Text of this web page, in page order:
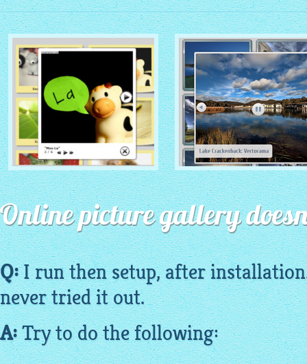
MONOCHROME THEME
with Round Window thumbnails
ROUTE THEME
with Simple HTML Frame
thumbnails
Online picture gallery
Q:I run then setup, after
never tried it out.
A:Try to do the following: